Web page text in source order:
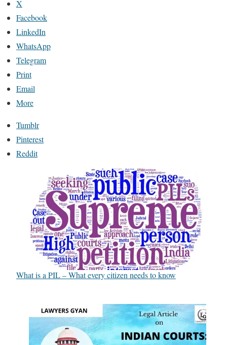
X
Facebook
LinkedIn
WhatsApp
Telegram
Print
Email
More
Tumblr
Pinterest
Reddit
What is a PIL – What every citizen needs to know